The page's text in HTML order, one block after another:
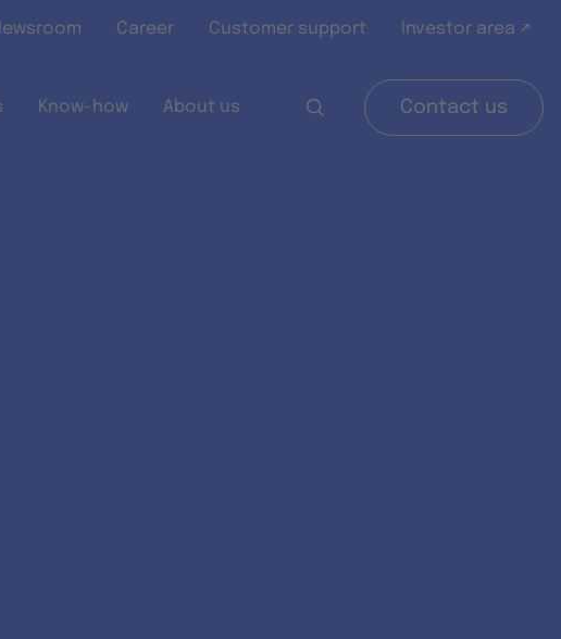
Career Customer support Investor area ↗
Know-how About us Contact us